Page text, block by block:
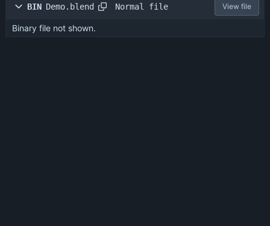
BIN Demo.blend Normal file View file
Binary file not shown.